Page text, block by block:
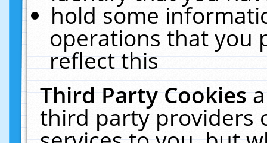
hold some
operations that you
reflect this
Third Party Cookies
third party providers